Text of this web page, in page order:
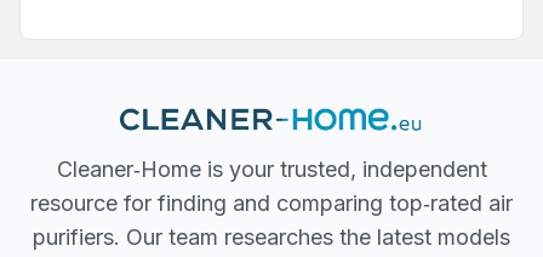
Cleaner‐Home is your trusted, independent
resource for finding and comparing top‐rated air
purifiers. Our team researches the latest models